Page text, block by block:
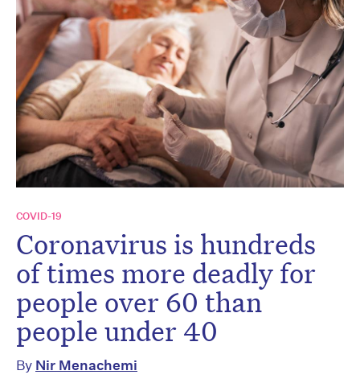
COVID-19
Coronavirus is hundreds
of times more deadly for
people over 60 than
people under 40
By Nir Menachemi